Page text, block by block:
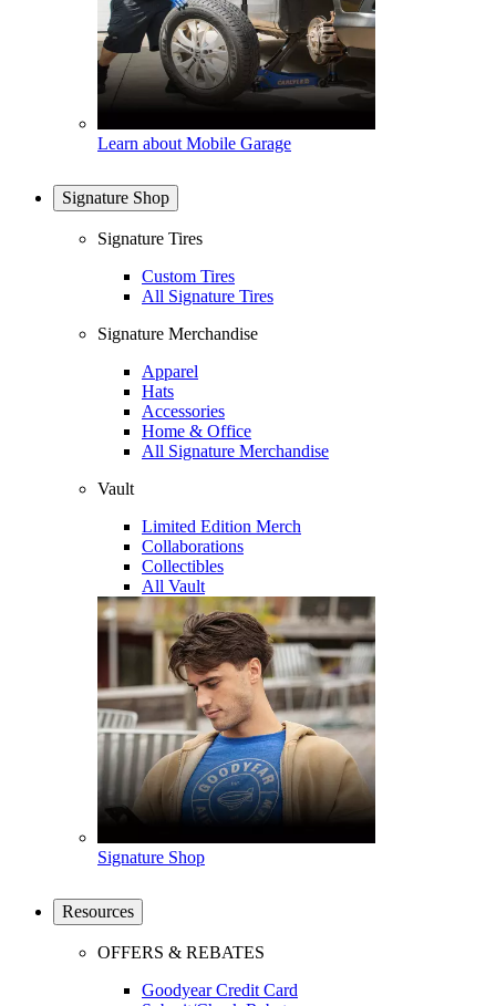
Learn about Mobile Garage
Signature Shop
Signature Tires
Custom Tires
All Signature Tires
Signature Merchandise
Apparel
Hats
Accessories
Home & Office
All Signature Merchandise
Vault
Limited Edition Merch
Collaborations
Collectibles
All Vault
Signature Shop
Resources
OFFERS & REBATES
Goodyear Credit Card